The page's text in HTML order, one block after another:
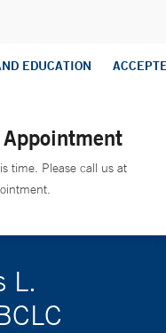
EDUCATION
Appointment
time. Please call us at
L.